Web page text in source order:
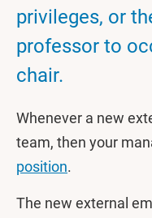
privileges, or
professor to
chair.
Whenever a new
team, then your
position.
The new external